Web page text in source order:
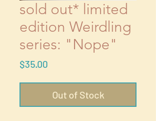
sold out* limited
edition Weirdling
series: "Nope"
$35.00
Out of Stock